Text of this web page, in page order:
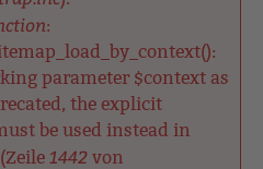
:
parameter $context as
the explicit
be used instead in
(Zeile 1442 von